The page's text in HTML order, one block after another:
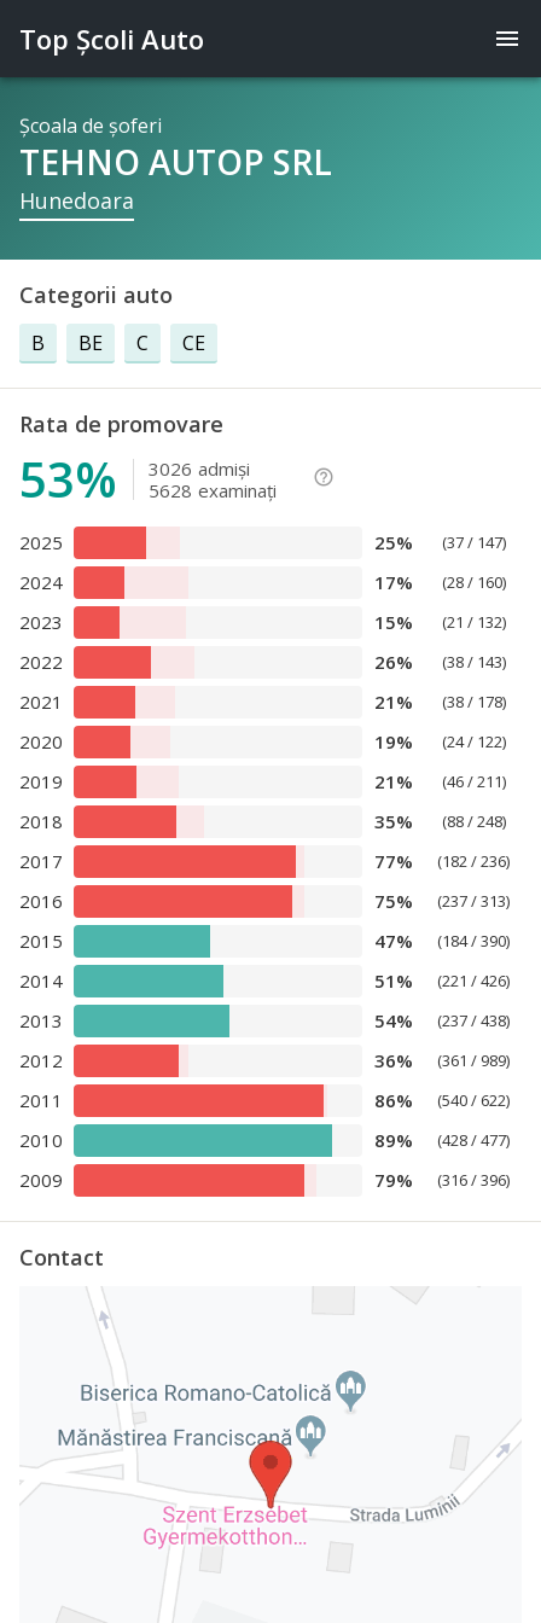
menu
Top Şcoli Auto
Şcoala de şoferi
TEHNO AUTOP SRL
Hunedoara
Categorii auto
B BE C CE
Rata de promovare
53% 3026 admişi
5628 examinaţi
help_outline
2025 25% (37 / 147)
2024 17% (28 / 160)
2023 15% (21 / 132)
2022 26% (38 / 143)
2021 21% (38 / 178)
2020 19% (24 / 122)
2019 21% (46 / 211)
2018 35% (88 / 248)
2017 77% (182 / 236)
2016 75% (237 / 313)
2015 47% (184 / 390)
2014 51% (221 / 426)
2013 54% (237 / 438)
2012 36% (361 / 989)
2011 86% (540 / 622)
2010 89% (428 / 477)
2009 79% (316 / 396)
Contact